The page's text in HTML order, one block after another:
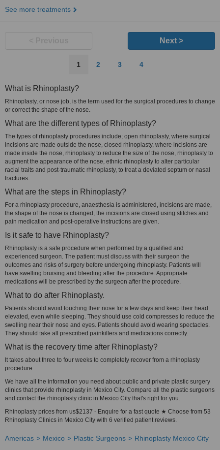
See more treatments
Next >
1 2 3 4
What is Rhinoplasty?
Rhinoplasty, or nose job, is the term used for the surgical procedures to change
or correct the shape of the nose.
What are the different types of Rhinoplasty?
The types of rhinoplasty procedures include; open rhinoplasty, where surgical
incisions are made outside the nose, closed rhinoplasty, where incisions are
made inside the nose, rhinoplasty to reduce the size of the nose, rhinoplasty to
augment the appearance of the nose, ethnic rhinoplasty to alter particular
racial traits and post-traumatic rhinoplasty, to treat a deviated septum or nasal
fractures.
What are the steps in Rhinoplasty?
For a rhinoplasty procedure, anaesthesia is administered, incisions are made,
the shape of the nose is changed, the incisions are closed using stitches and
pain medication and post-operative instructions are given.
Is it safe to have Rhinoplasty?
Rhinoplasty is a safe procedure when performed by a qualified and
experienced surgeon. The patient must discuss with their surgeon the
outcomes and risks of surgery before undergoing rhinoplasty. Patients will
have swelling bruising and bleeding after the procedure. Appropriate
medications will be prescribed by the surgeon after the procedure.
What to do after Rhinoplasty.
Patients should avoid touching their nose for a few days and keep their head
elevated, even while sleeping. They should use cold compresses to reduce the
swelling near their nose and eyes. Patients should avoid wearing spectacles.
They should take all prescribed painkillers and medications correctly.
What is the recovery time after Rhinoplasty?
It takes about three to four weeks to completely recover from a rhinoplasty
procedure.
We have all the information you need about public and private plastic surgery
clinics that provide rhinoplasty in Mexico City. Compare all the plastic surgeons
and contact the rhinoplasty clinic in Mexico City that's right for you.
Rhinoplasty prices from us$2137 - Enquire for a fast quote ★ Choose from 53
Rhinoplasty Clinics in Mexico City with 6 verified patient reviews.
Americas Mexico Plastic Surgeons Rhinoplasty Mexico City